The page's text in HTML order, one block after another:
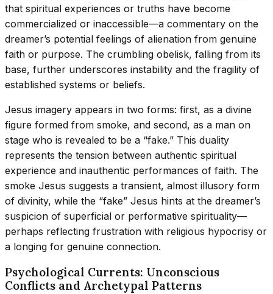
that spiritual experiences or truths have become
commercialized or inaccessible—a commentary on the
dreamer’s potential feelings of alienation from genuine
faith or purpose. The crumbling obelisk, falling from its
base, further underscores instability and the fragility of
established systems or beliefs.
Jesus imagery appears in two forms: first, as a divine
figure formed from smoke, and second, as a man on
stage who is revealed to be a “fake.” This duality
represents the tension between authentic spiritual
experience and inauthentic performances of faith. The
smoke Jesus suggests a transient, almost illusory form
of divinity, while the “fake” Jesus hints at the dreamer’s
suspicion of superficial or performative spirituality—
perhaps reflecting frustration with religious hypocrisy or
a longing for genuine connection.
Psychological Currents: Unconscious
Conflicts and Archetypal Patterns